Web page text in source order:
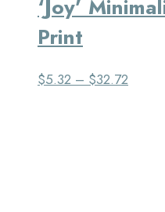
‘Joy’
Print
$5.32 – $32.72